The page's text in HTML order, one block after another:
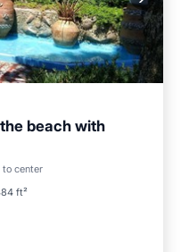
beach with
center
ft²